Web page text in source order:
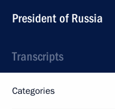
President of Russia
Transcripts
Categories